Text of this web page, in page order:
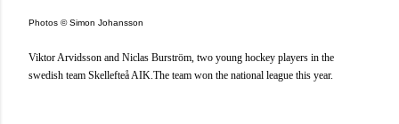
Photos © Simon Johansson
Viktor Arvidsson and Niclas Burström, two young hockey players in the
swedish team Skellefteå AIK.The team won the national league this year.